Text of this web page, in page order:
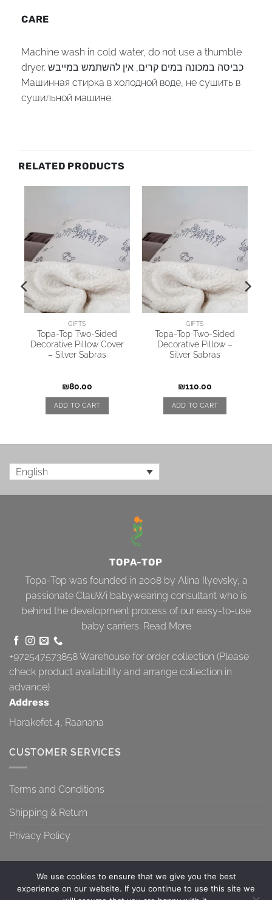
CARE
Machine wash in cold water, do not use a thumble
dryer. כביסה במכונה במים קרים, אין להשתמש במייבש
Машинная стирка в холодной воде, не сушить в
сушильной машине.
RELATED PRODUCTS
GIFTS
Topa-Top Two-Sided
Decorative Pillow Cover
– Silver Sabras
₪80.00
ADD TO CART
GIFTS
Topa-Top Two-Sided
Decorative Pillow –
Silver Sabras
₪110.00
ADD TO CART
English
TOPA-TOP
Topa-Top was founded in 2008 by Alina Ilyevsky, a
passionate ClauWi babywearing consultant who is
behind the development process of our easy-to-use
baby carriers. Read More
+972547573858Warehouse for order collection (Please
check product availability and arrange collection in
advance)
Address
Harakefet 4, Raanana
CUSTOMER SERVICES
Terms and Conditions
Shipping & Return
Privacy Policy
We use cookies to ensure that we give you the best
experience on our website. If you continue to use this site we